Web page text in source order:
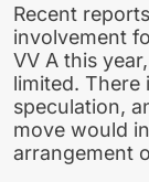
Recent
involvement
VV A this
limited.
speculation,
move would
arrangement